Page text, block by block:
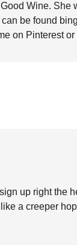
Wine. She
be found
on Pinterest
up right the
a creeper